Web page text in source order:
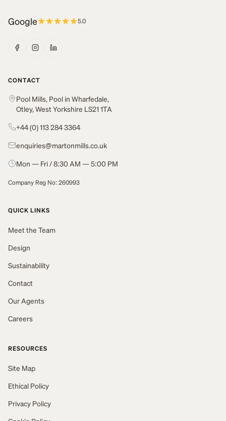
Google 5.0
CONTACT
Pool Mills, Pool in Wharfedale,
Otley, West Yorkshire LS21 1TA
+44 (0) 113 284 3364
enquiries@martonmills.co.uk
Mon — Fri / 8:30 AM — 5:00 PM
Company Reg No: 260993
QUICK LINKS
Meet the Team
Design
Sustainability
Contact
Our Agents
Careers
RESOURCES
Site Map
Ethical Policy
Privacy Policy